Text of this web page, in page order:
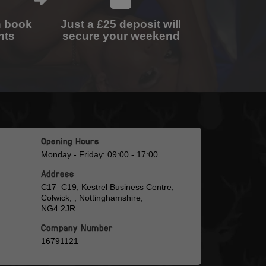
book
Just a £25 deposit will
secure your weekend
Opening Hours
Monday - Friday: 09:00 - 17:00
Address
C17–C19, Kestrel Business Centre,
Colwick, , Nottinghamshire,
NG4 2JR
Company Number
16791121